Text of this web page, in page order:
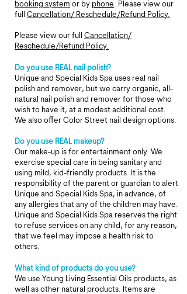
booking system or by phone. Please view our
full Cancellation/ Reschedule/Refund Policy.
Please view our full Cancellation/
Reschedule/Refund Policy.
Do you use REAL nail polish?
Unique and Special Kids Spa uses real nail
polish and remover, but we carry organic, all-
natural nail polish and remover for those who
wish to have it, at a modest additional cost.
We also offer Color Street nail design options.
Do you use REAL makeup?
Our make-up is for entertainment only. We
exercise special care in being sanitary and
using mild, kid-friendly products. It is the
responsibility of the parent or guardian to alert
Unique and Special Kids Spa, in advance, of
any allergies that any of the children may have.
Unique and Special Kids Spa reserves the right
to refuse services on any child, for any reason,
that we feel may impose a health risk to
others.
What kind of products do you use?
We use Young Living Essential Oils products, as
well as other natural products. Items are